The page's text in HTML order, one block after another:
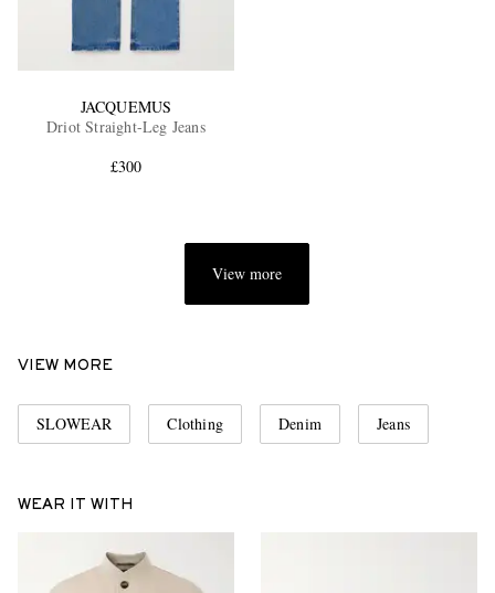
JACQUEMUS
Driot Straight-Leg Jeans
£300
View more
VIEW MORE
SLOWEAR Clothing Denim Jeans
WEAR IT WITH